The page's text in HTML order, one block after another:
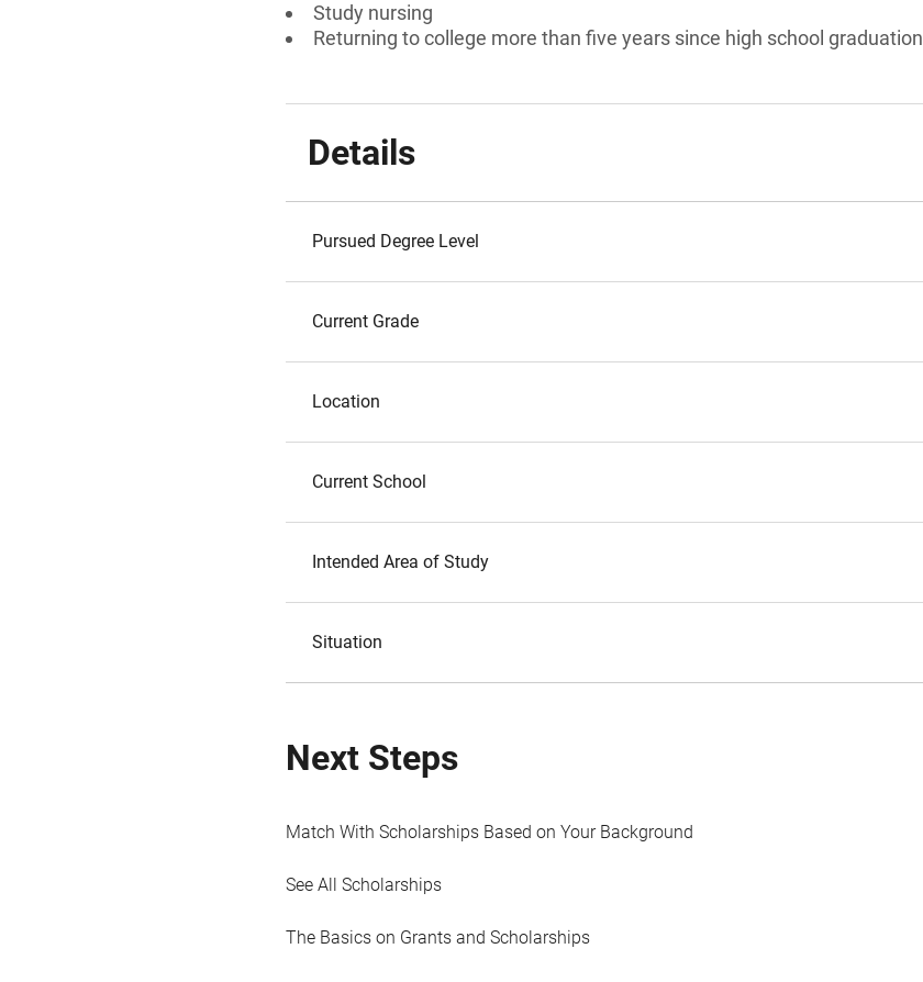
Study nursing
Returning to college more than five years since high school graduation
Details
Pursued Degree Level
Current Grade
Location
Current School
Intended Area of Study
Situation
Next Steps
Match With Scholarships Based on Your Background
See All Scholarships
The Basics on Grants and Scholarships